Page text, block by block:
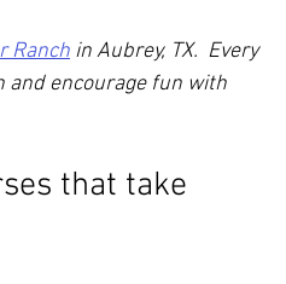
Ranch in Aubrey, TX.  Every
and encourage fun with
that take